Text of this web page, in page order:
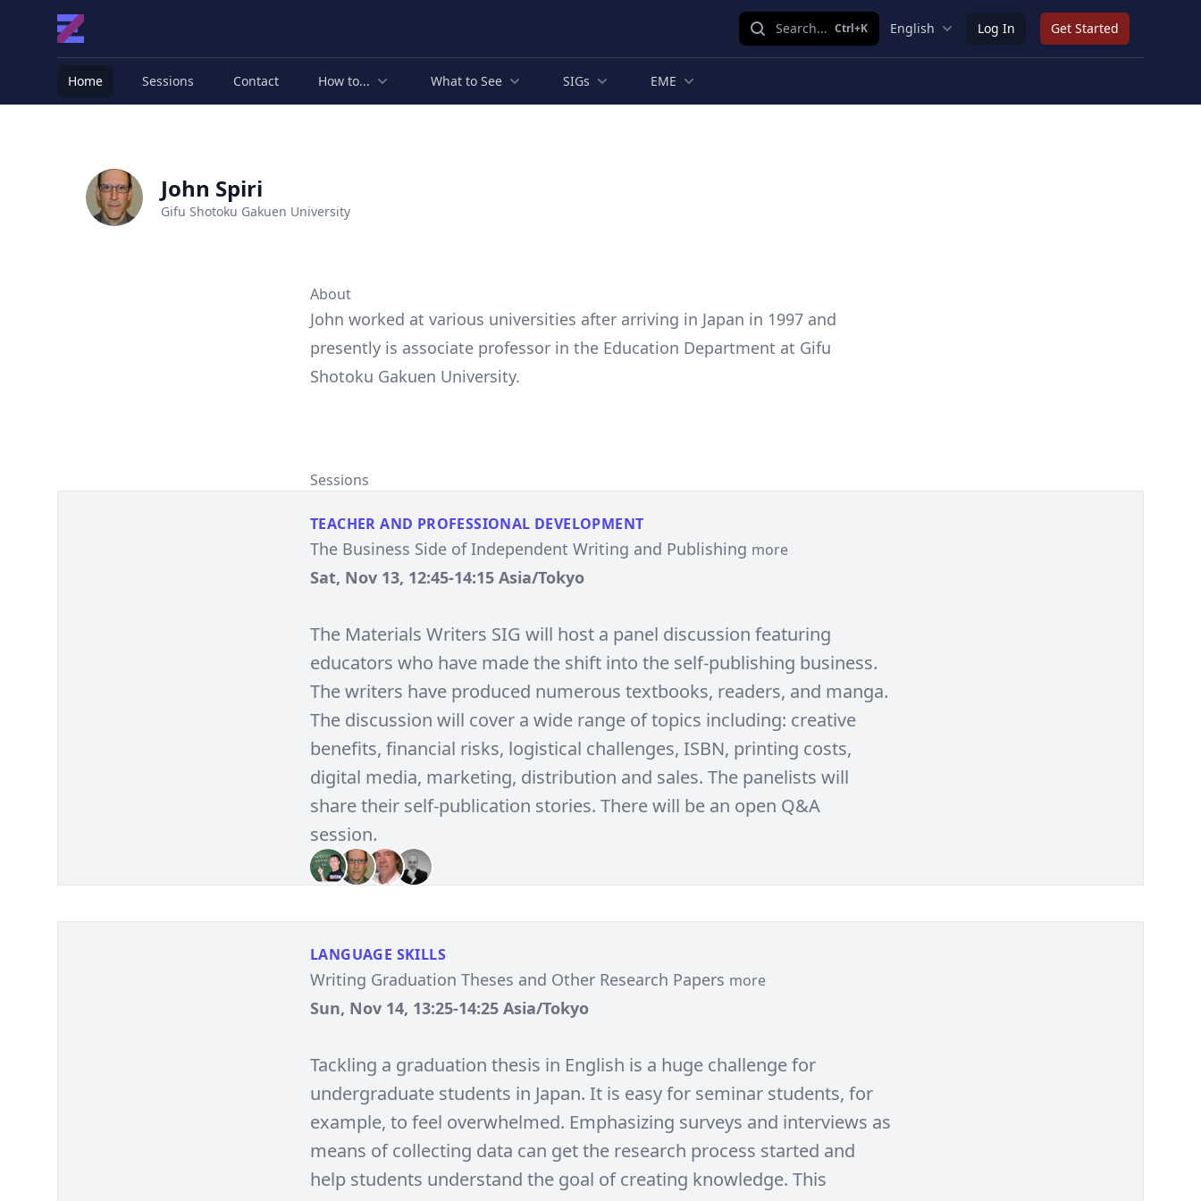
Search... Ctrl+K English Log In Get Started
Home Sessions Contact How to... What to See SIGs EME
John Spiri
Gifu Shotoku Gakuen University
About
John worked at various universities after arriving in Japan in 1997 and
presently is associate professor in the Education Department at Gifu
Shotoku Gakuen University.
Sessions
TEACHER AND PROFESSIONAL DEVELOPMENT
The Business Side of Independent Writing and Publishing more
Sat, Nov 13, 12:45-14:15 Asia/Tokyo
The Materials Writers SIG will host a panel discussion featuring
educators who have made the shift into the self-publishing business.
The writers have produced numerous textbooks, readers, and manga.
The discussion will cover a wide range of topics including: creative
benefits, financial risks, logistical challenges, ISBN, printing costs,
digital media, marketing, distribution and sales. The panelists will
share their self-publication stories. There will be an open Q&A
session.
LANGUAGE SKILLS
Writing Graduation Theses and Other Research Papers more
Sun, Nov 14, 13:25-14:25 Asia/Tokyo
Tackling a graduation thesis in English is a huge challenge for
undergraduate students in Japan. It is easy for seminar students, for
example, to feel overwhelmed. Emphasizing surveys and interviews as
means of collecting data can get the research process started and
help students understand the goal of creating knowledge. This